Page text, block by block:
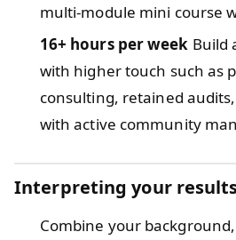
multi-module mini course
16+ hours per week Build
with higher touch such as
consulting, retained
with active community
Interpreting your
Combine your